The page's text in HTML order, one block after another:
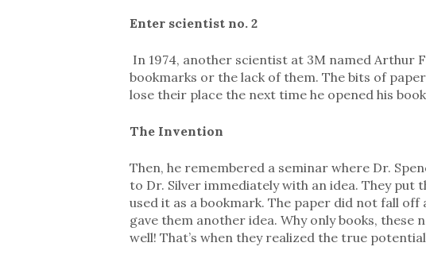
Enter scientist no. 2
In 1974, another scientist at 3M named Arthur
bookmarks or the lack of them. The bits of
lose their place the next time he opened his
The Invention
Then, he remembered a seminar where Dr.
to Dr. Silver immediately with an idea. They put
used it as a bookmark. The paper did not fall
gave them another idea. Why only books, these
well! That’s when they realized the true